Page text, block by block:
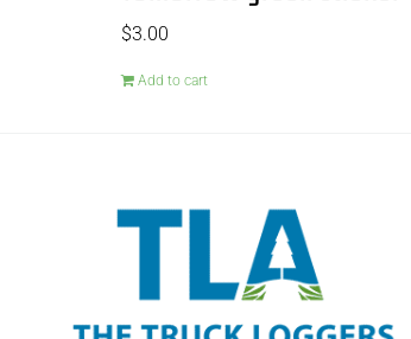
$3.00
Add to cart